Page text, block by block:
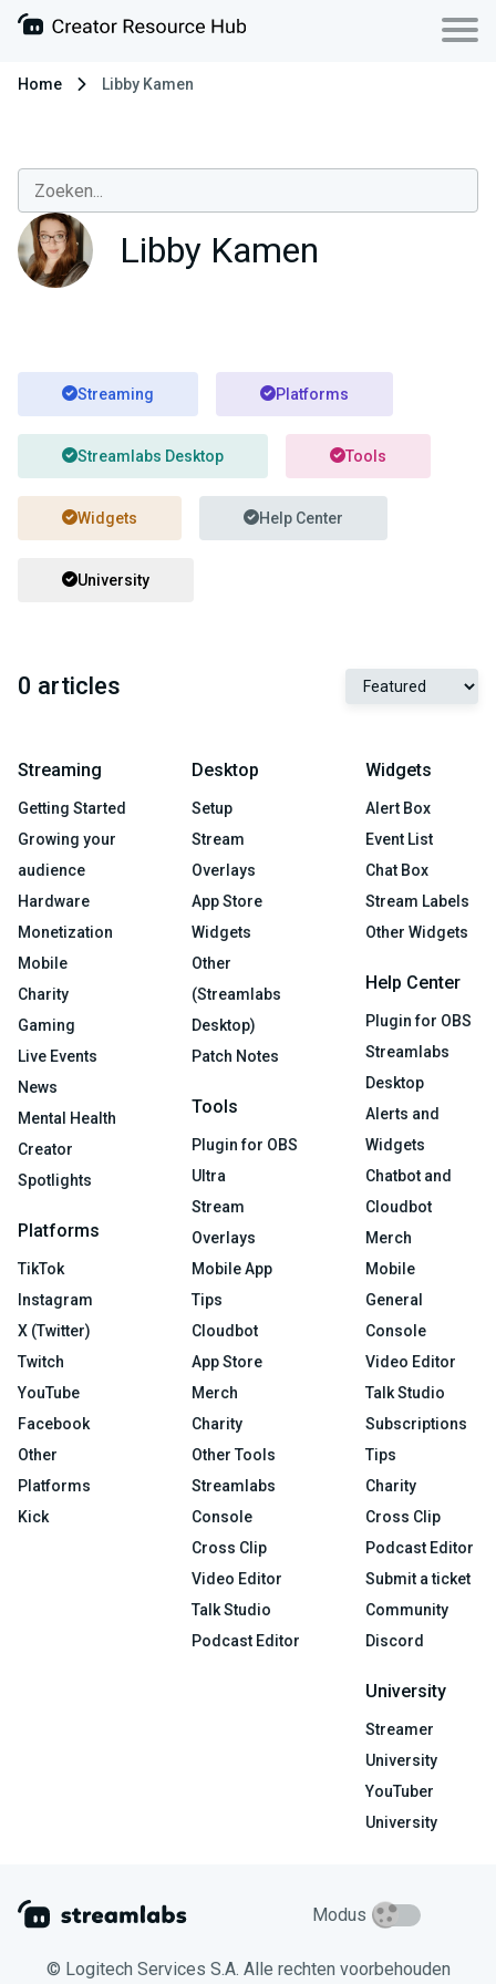
Home Libby Kamen
Libby Kamen
Streaming Platforms
Streamlabs Desktop Tools
Widgets Help Center
University
0 articles
Streaming
Getting Started
Growing your
audience
Hardware
Monetization
Mobile
Charity
Gaming
Live Events
News
Mental Health
Creator
Spotlights
Platforms
TikTok
Instagram
X (Twitter)
Twitch
YouTube
Facebook
Other
Platforms
Kick
Desktop
Setup
Stream
Overlays
App Store
Widgets
Other
(Streamlabs
Desktop)
Patch Notes
Tools
Plugin for OBS
Ultra
Stream
Overlays
Mobile App
Tips
Cloudbot
App Store
Merch
Charity
Other Tools
Streamlabs
Console
Cross Clip
Video Editor
Talk Studio
Podcast Editor
Widgets
Alert Box
Event List
Chat Box
Stream Labels
Other Widgets
Help Center
Plugin for OBS
Streamlabs
Desktop
Alerts and
Widgets
Chatbot and
Cloudbot
Merch
Mobile
General
Console
Video Editor
Talk Studio
Subscriptions
Tips
Charity
Cross Clip
Podcast Editor
Submit a ticket
Community
Discord
University
Streamer
University
YouTuber
University
Modus
© Logitech Services S.A. Alle rechten voorbehouden